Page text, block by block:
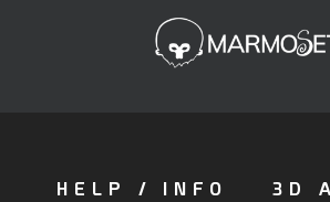
HELP / INFO 3D